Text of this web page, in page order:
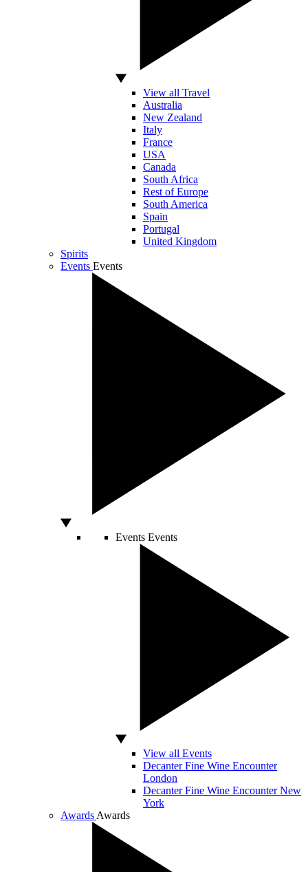
View all Travel
Australia
New Zealand
Italy
France
USA
Canada
South Africa
Rest of Europe
South America
Spain
Portugal
United Kingdom
Spirits
Events Events
Events Events
View all Events
Decanter Fine Wine Encounter
London
Decanter Fine Wine Encounter New
York
Awards Awards